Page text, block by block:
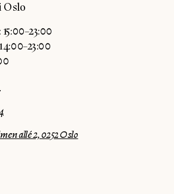
Oslo
allé 2, 0252 Oslo